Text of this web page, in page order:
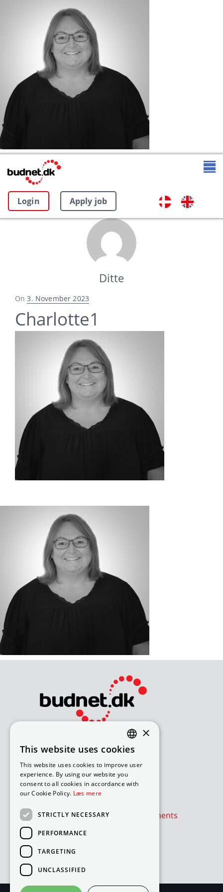
Login Apply job
Ditte
OnPosted
3. November 2023
Charlotte1
Bliv avisomdeler
Available routes – under 18
Available routes – over 18
Is the newspaper or advertisements
Cookie- og privatlivspolitik
DANISH
×
This website uses cookies
This website uses cookies to improve user
experience. By using our website you
consent to all cookies in accordance with
our Cookie Policy. Læs mere
STRICTLY NECESSARY
PERFORMANCE
TARGETING
UNCLASSIFIED